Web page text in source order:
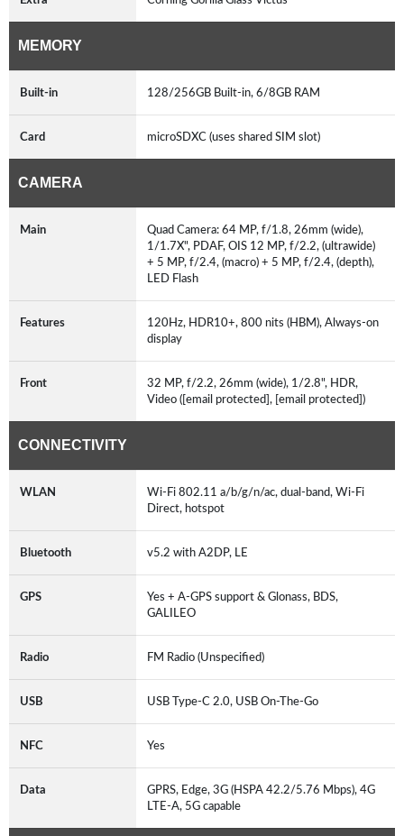
MEMORY
Built-in 128/256GB Built-in, 6/8GB RAM
Card microSDXC (uses shared SIM slot)
CAMERA
Main
Quad Camera: 64 MP, f/1.8, 26mm (wide),
1/1.7X", PDAF, OIS 12 MP, f/2.2, (ultrawide)
+ 5 MP, f/2.4, (macro) + 5 MP, f/2.4, (depth),
LED Flash
Features
120Hz, HDR10+, 800 nits (HBM), Always-on
display
Front
32 MP, f/2.2, 26mm (wide), 1/2.8", HDR,
Video ([email protected], [email protected])
CONNECTIVITY
WLAN
Wi-Fi 802.11 a/b/g/n/ac, dual-band, Wi-Fi
Direct, hotspot
Bluetooth v5.2 with A2DP, LE
GPS
Yes + A-GPS support & Glonass, BDS,
GALILEO
Radio FM Radio (Unspecified)
USB USB Type-C 2.0, USB On-The-Go
NFC Yes
Data
GPRS, Edge, 3G (HSPA 42.2/5.76 Mbps), 4G
LTE-A, 5G capable